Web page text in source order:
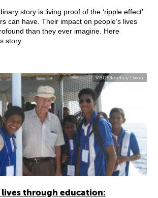
story is living proof of the ‘ripple effect’
can have. Their impact on people’s lives
than they ever imagine. Here
story.
VSO/Geoffrey Dixon
through education: